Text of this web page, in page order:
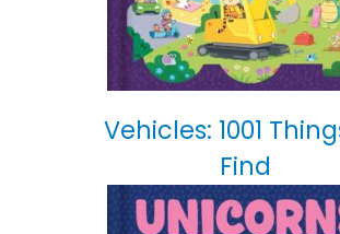
Vehicles: 1001
Find